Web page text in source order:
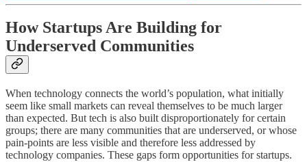
How Startups Are Building for
Underserved Communities
When technology connects the world’s population, what initially
seem like small markets can reveal themselves to be much larger
than expected. But tech is also built disproportionately for certain
groups; there are many communities that are underserved, or whose
pain-points are less visible and therefore less addressed by
technology companies. These gaps form opportunities for startups.